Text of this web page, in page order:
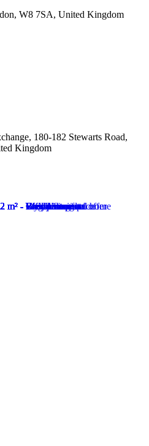
W8 7SA, United Kingdom
180-182 Stewarts Road,
Kingdom